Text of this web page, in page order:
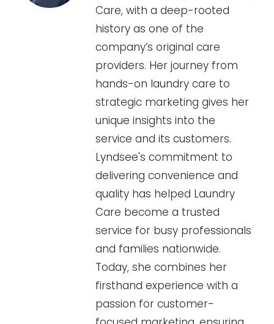
Care, with a deep-rooted
history as one of the
company’s original care
providers. Her journey from
hands-on laundry care to
strategic marketing gives her
unique insights into the
service and its customers.
Lyndsee's commitment to
delivering convenience and
quality has helped Laundry
Care become a trusted
service for busy professionals
and families nationwide.
Today, she combines her
firsthand experience with a
passion for customer-